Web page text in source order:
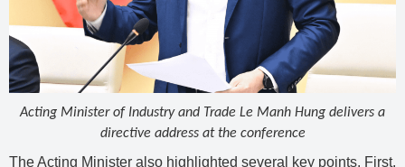
Acting Minister of Industry and Trade Le Manh Hung delivers a
directive address at the conference
The Acting Minister also highlighted several key points. First,